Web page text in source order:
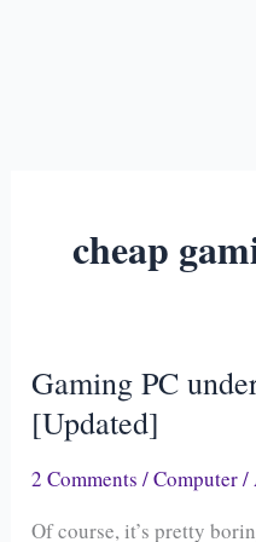
cheap
Gaming PC
[Updated]
2 Comments /Computer/
Of course, it’s pretty
Gaming
PC
under
20000